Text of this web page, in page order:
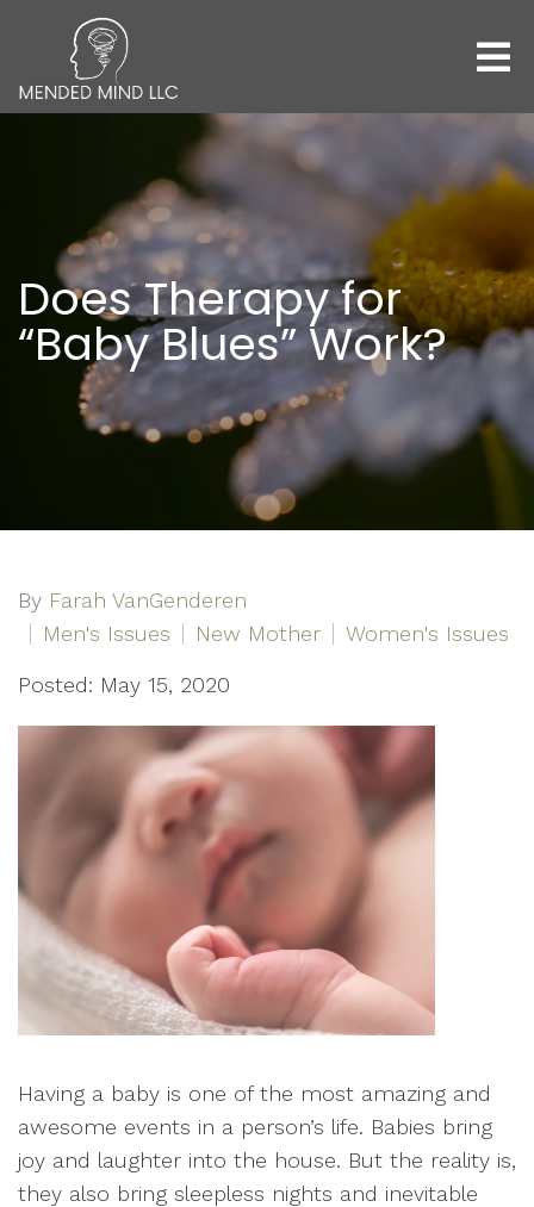
Does Therapy for
“Baby Blues” Work?
By Farah VanGenderen
Men's Issues
New Mother Women's Issues
Posted: May 15, 2020
Having a baby is one of the most amazing and
awesome events in a person’s life. Babies bring
joy and laughter into the house. But the reality is,
they also bring sleepless nights and inevitable